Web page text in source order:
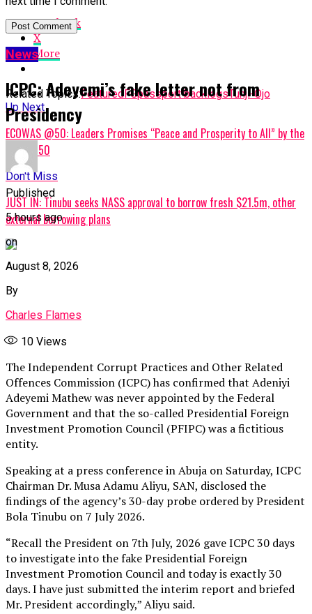
Facebook
X
More
Related Topics:FeaturedFGpassport backlogsTunji-Ojo
Up Next
ECOWAS @50: Leaders Promises “Peace and Prosperity to All” by the
year 2050
Don't Miss
JUST IN: Tinubu seeks NASS approval to borrow fresh $21.5m, other
external borrowing plans
News
ICPC: Adeyemi’s fake letter not from
Presidency
Published
5 hours ago
on
August 8, 2026
By
Charles Flames
10 Views
The Independent Corrupt Practices and Other Related
Offences Commission (ICPC) has confirmed that Adeniyi
Adeyemi Mathew was never appointed by the Federal
Government and that the so-called Presidential Foreign
Investment Promotion Council (PFIPC) was a fictitious
entity.
Speaking at a press conference in Abuja on Saturday, ICPC
Chairman Dr. Musa Adamu Aliyu, SAN, disclosed the
findings of the agency’s 30-day probe ordered by President
Bola Tinubu on 7 July 2026.
“Recall the President on 7th July, 2026 gave ICPC 30 days
to investigate into the fake Presidential Foreign
Investment Promotion Council and today is exactly 30
days. I have just submitted the interim report and briefed
Mr. President accordingly,” Aliyu said.